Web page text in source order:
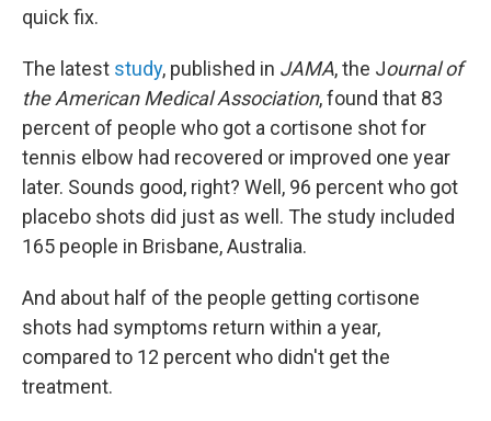
quick fix.
The latest study, published in JAMA, the Journal of
the American Medical Association, found that 83
percent of people who got a cortisone shot for
tennis elbow had recovered or improved one year
later. Sounds good, right? Well, 96 percent who got
placebo shots did just as well. The study included
165 people in Brisbane, Australia.
And about half of the people getting cortisone
shots had symptoms return within a year,
compared to 12 percent who didn't get the
treatment.